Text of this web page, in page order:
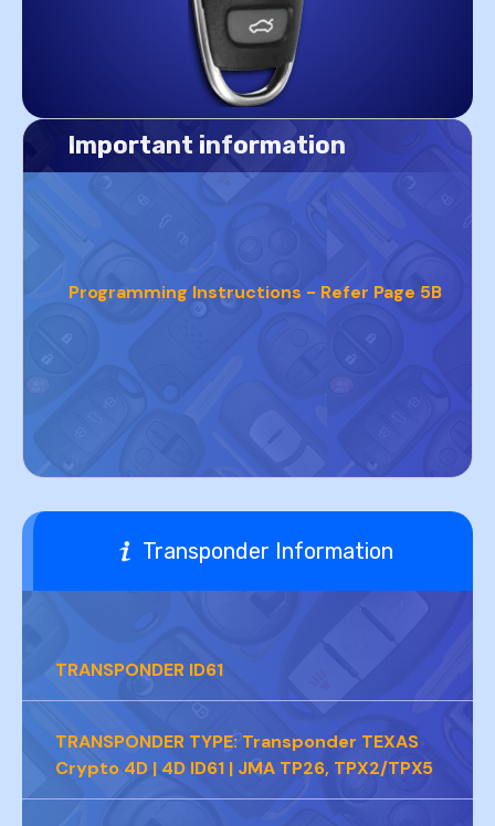
Important information
Programming Instructions - Refer Page 5B
PROGRAMMING INSTRUCTIONS - REFER
Transponder Information
TRANSPONDER ID61
TRANSPONDER TYPE: Transponder TEXAS
Crypto 4D | 4D ID61 | JMA TP26, TPX2/TPX5